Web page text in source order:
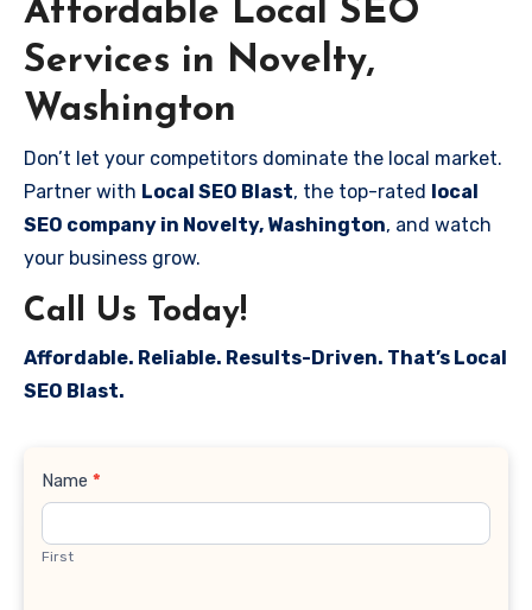
Affordable Local SEO
Services in Novelty,
Washington
Don’t let your competitors dominate the local market.
Partner with Local SEO Blast, the top-rated local
SEO company in Novelty, Washington, and watch
your business grow.
Call Us Today!
Affordable. Reliable. Results-Driven. That’s Local
SEO Blast.
Contact
Name *
First